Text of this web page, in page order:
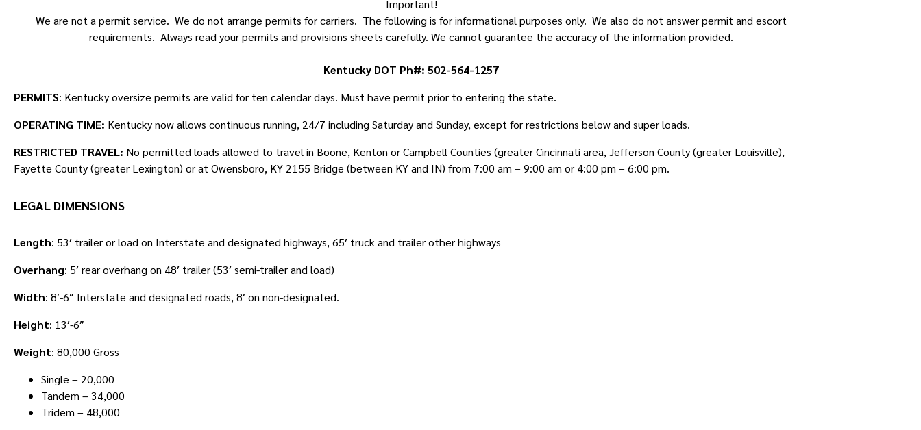
Important!
We are not a permit service. We do not arrange permits for carriers. The following is for informational purposes only. We also do not answer permit and escort
requirements. Always read your permits and provisions sheets carefully. We cannot guarantee the accuracy of the information provided.
Kentucky DOT Ph#: 502-564-1257
PERMITS: Kentucky oversize permits are valid for ten calendar days. Must have permit prior to entering the state.
OPERATING TIME: Kentucky now allows continuous running, 24/7 including Saturday and Sunday, except for restrictions below and super loads.
RESTRICTED TRAVEL: No permitted loads allowed to travel in Boone, Kenton or Campbell Counties (greater Cincinnati area, Jefferson County (greater Louisville),
Fayette County (greater Lexington) or at Owensboro, KY 2155 Bridge (between KY and IN) from 7:00 am – 9:00 am or 4:00 pm – 6:00 pm.
LEGAL DIMENSIONS
Length: 53′ trailer or load on Interstate and designated highways, 65′ truck and trailer other highways
Overhang: 5′ rear overhang on 48′ trailer (53′ semi-trailer and load)
Width: 8′-6″ Interstate and designated roads, 8′ on non-designated.
Height: 13′-6″
Weight: 80,000 Gross
Single – 20,000
Tandem – 34,000
Tridem – 48,000